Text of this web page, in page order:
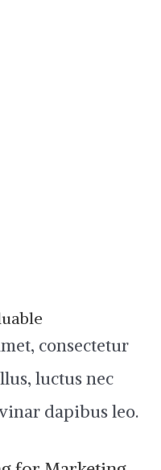
consectetur
luctus nec
dapibus leo.